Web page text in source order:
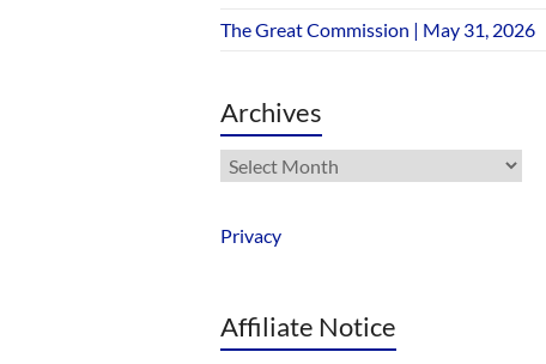
The Great Commission | May 31, 2026
Archives
Archives
Privacy
Affiliate Notice